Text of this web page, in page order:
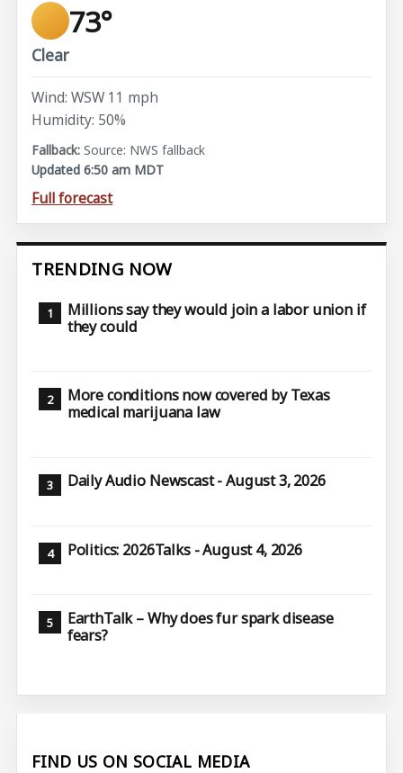
73°
Clear
Wind: WSW 11 mph
Humidity: 50%
Source: NWS fallback
Updated 6:50 am MDT
Full forecast
TRENDING NOW
Millions say they would join a labor union if
they could
More conditions now covered by Texas
medical marijuana law
Daily Audio Newscast - August 3, 2026
Politics: 2026Talks - August 4, 2026
EarthTalk – Why does fur spark disease
fears?
FIND US ON SOCIAL MEDIA